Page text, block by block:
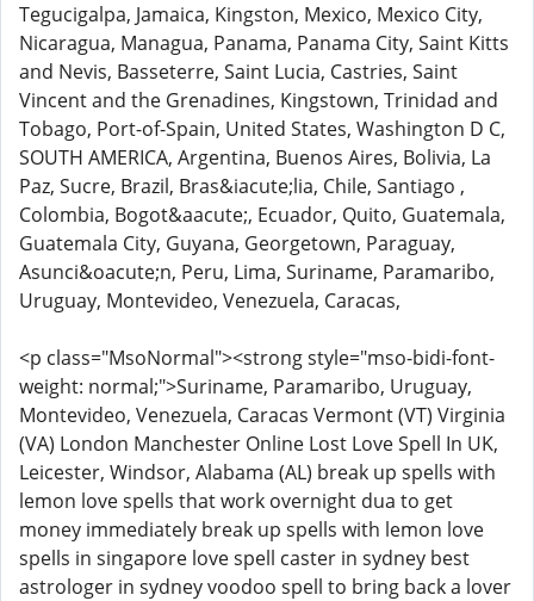
Tegucigalpa, Jamaica, Kingston, Mexico, Mexico City,
Nicaragua, Managua, Panama, Panama City, Saint Kitts
and Nevis, Basseterre, Saint Lucia, Castries, Saint
Vincent and the Grenadines, Kingstown, Trinidad and
Tobago, Port-of-Spain, United States, Washington D C,
SOUTH AMERICA, Argentina, Buenos Aires, Bolivia, La
Paz, Sucre, Brazil, Bras&iacute;lia, Chile, Santiago ,
Colombia, Bogot&aacute;, Ecuador, Quito, Guatemala,
Guatemala City, Guyana, Georgetown, Paraguay,
Asunci&oacute;n, Peru, Lima, Suriname, Paramaribo,
Uruguay, Montevideo, Venezuela, Caracas,
<p class="MsoNormal"><strong style="mso-bidi-font-
weight: normal;">Suriname, Paramaribo, Uruguay,
Montevideo, Venezuela, Caracas Vermont (VT) Virginia
(VA) London Manchester Online Lost Love Spell In UK,
Leicester, Windsor, Alabama (AL) break up spells with
lemon love spells that work overnight dua to get
money immediately break up spells with lemon love
spells in singapore love spell caster in sydney best
astrologer in sydney voodoo spell to bring back a lover